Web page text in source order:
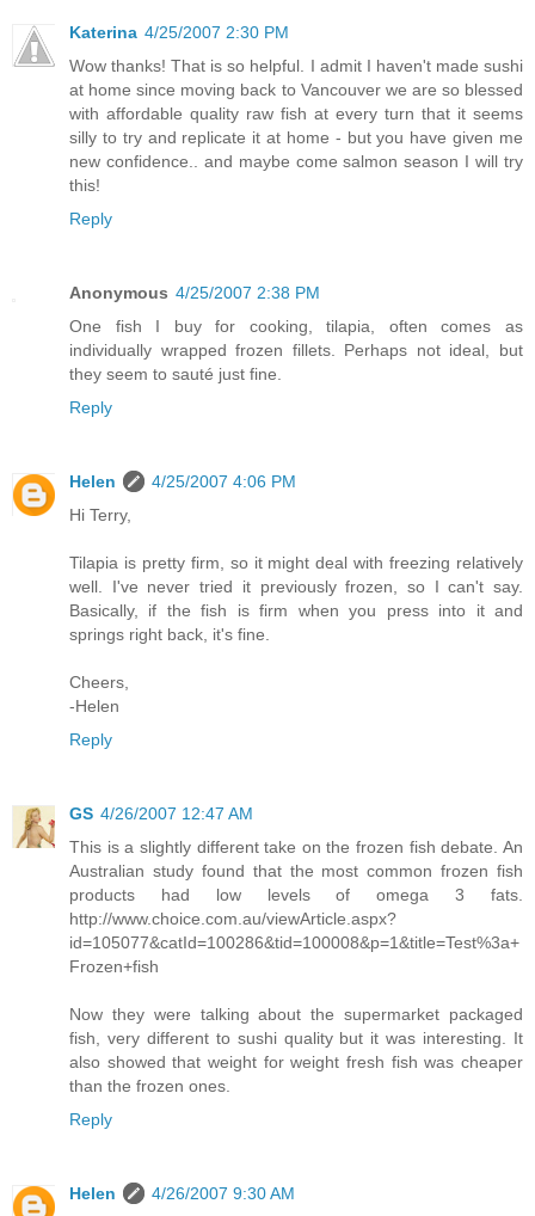
Katerina 4/25/2007 2:30 PM
Wow thanks! That is so helpful. I admit I haven't made sushi
at home since moving back to Vancouver we are so blessed
with affordable quality raw fish at every turn that it seems
silly to try and replicate it at home - but you have given me
new confidence.. and maybe come salmon season I will try
this!
Reply
Anonymous 4/25/2007 2:38 PM
One fish I buy for cooking, tilapia, often comes as
individually wrapped frozen fillets. Perhaps not ideal, but
they seem to sauté just fine.
Reply
Helen
4/25/2007 4:06 PM
Hi Terry,
Tilapia is pretty firm, so it might deal with freezing relatively
well. I've never tried it previously frozen, so I can't say.
Basically, if the fish is firm when you press into it and
springs right back, it's fine.
Cheers,
-Helen
Reply
GS 4/26/2007 12:47 AM
This is a slightly different take on the frozen fish debate. An
Australian study found that the most common frozen fish
products had low levels of omega 3 fats.
http://www.choice.com.au/viewArticle.aspx?
id=105077&catId=100286&tid=100008&p=1&title=Test%3a+
Frozen+fish
Now they were talking about the supermarket packaged
fish, very different to sushi quality but it was interesting. It
also showed that weight for weight fresh fish was cheaper
than the frozen ones.
Reply
Helen
4/26/2007 9:30 AM